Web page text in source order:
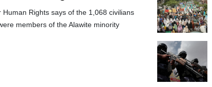
Rights says of the 1,068 civilians
members of the Alawite minority